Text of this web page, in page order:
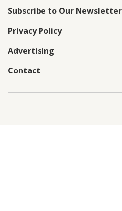
Subscribe to Our Newsletter
Privacy Policy
Advertising
Contact